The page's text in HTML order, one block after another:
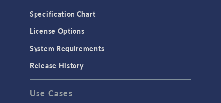
GENERAL
API
Specification Chart
License Options
System Requirements
Release History
Use Cases